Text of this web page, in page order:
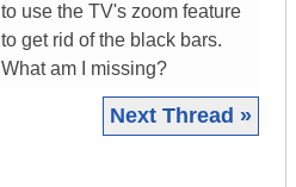
to use the TV's zoom feature
to get rid of the black bars.
What am I missing?
Next Thread »